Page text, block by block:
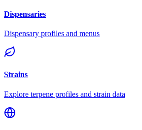
Dispensaries
Dispensary profiles and menus
Strains
Explore terpene profiles and strain data